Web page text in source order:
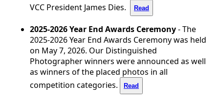
VCC President James Dies.
Read
2025-2026 Year End Awards Ceremony- The
2025-2026 Year End Awards Ceremony was held
on May 7, 2026. Our Distinguished
Photographer winners were announced as well
as winners of the placed photos in all
competition categories.
Read